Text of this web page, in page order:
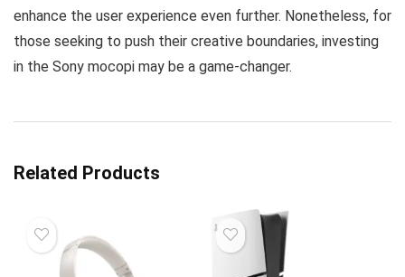
enhance the user experience even further. Nonetheless, for
those seeking to push their creative boundaries, investing
in the Sony mocopi may be a game-changer.
Related Products